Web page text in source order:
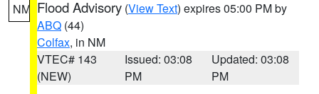
NM Flood Advisory (View Text) expires 05:00 PM by
ABQ (44)
Colfax, in NM
VTEC# 143
(NEW)
Issued: 03:08
PM
Updated: 03:08
PM